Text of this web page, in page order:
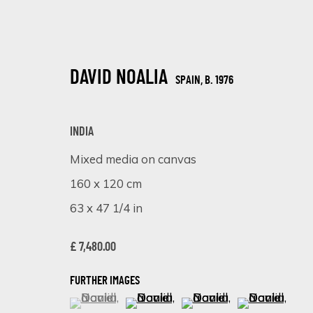
EMBRACING CULTURE THROUGH ART
DAVID NOALIA SPAIN, B. 1976
INDIA
Mixed media on canvas
160 x 120 cm
63 x 47 1/4 in
£ 7,480.00
FURTHER IMAGES
(View a larger image of thumbnail 1 )
, currently selected.
, currently selected.
, currently selected.(View a larger image of thumbnail 2
(View a larger image of
(View a